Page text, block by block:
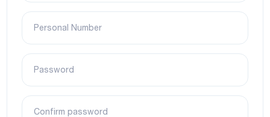
Personal Number
Password
Confirm password